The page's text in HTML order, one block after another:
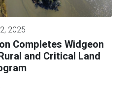
2025
Completes Widgeon
and Critical Land